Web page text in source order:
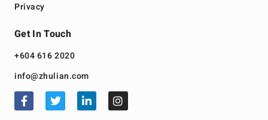
Privacy
Get In Touch
+604 616 2020
info@zhulian.com